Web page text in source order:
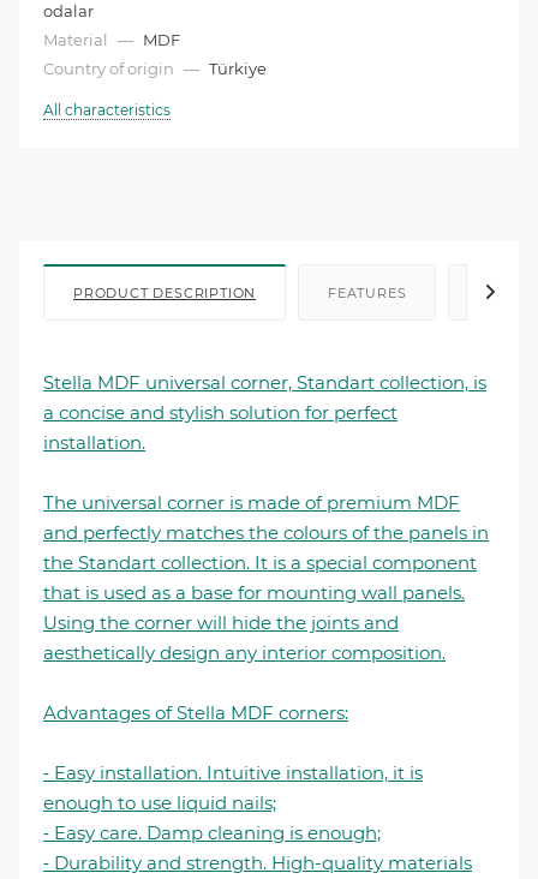
odalar
Material
— MDF
Country of origin — Türkiye
All characteristics
PRODUCT DESCRIPTION FEATURES FILE
Stella MDF universal corner, Standart collection, is
a concise and stylish solution for perfect
installation.
The universal corner is made of premium MDF
and perfectly matches the colours of the panels in
the Standart collection. It is a special component
that is used as a base for mounting wall panels.
Using the corner will hide the joints and
aesthetically design any interior composition.
Advantages of Stella MDF corners:
⁃ Easy installation. Intuitive installation, it is
enough to use liquid nails;
⁃ Easy care. Damp cleaning is enough;
⁃ Durability and strength. High-quality materials